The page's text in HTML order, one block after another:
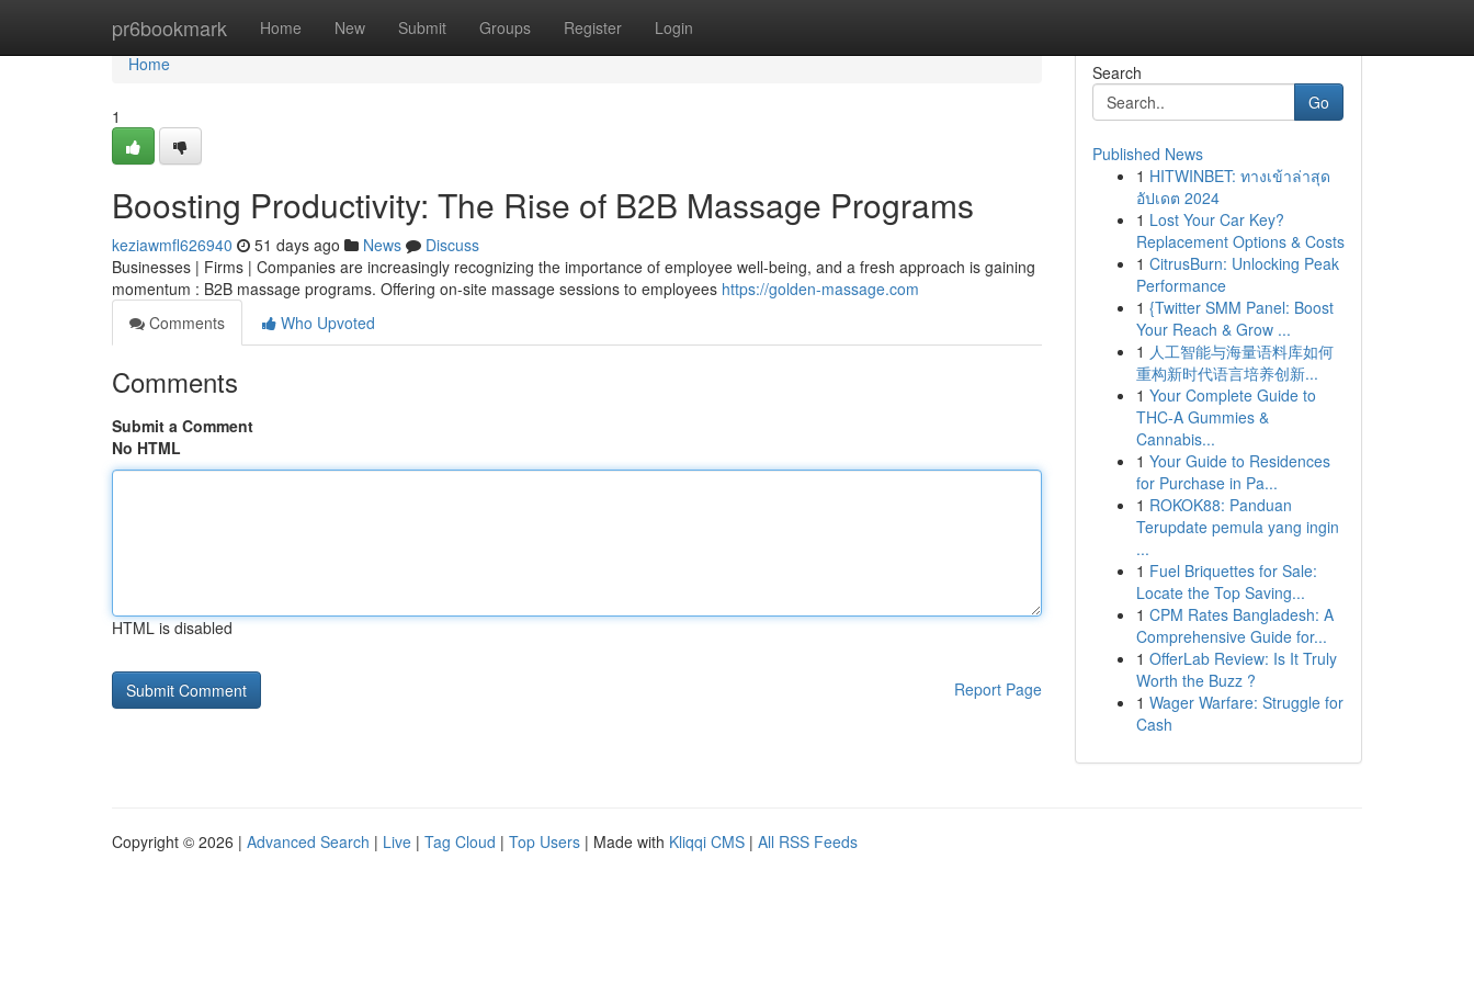
pr6bookmark Home New Submit Groups Register Login
Home
Home
1
Boosting Productivity: The Rise of B2B Massage Programs
keziawmfl626940 51 days ago News
Discuss
Businesses | Firms | Companies are increasingly recognizing the importance of employee well-being, and a fresh approach is gaining
momentum : B2B massage programs. Offering on-site massage sessions to employees https://golden-massage.com
Comments
Who Upvoted
Comments
Submit a Comment
No HTML
HTML is disabled
Report Page
Search
Go
Published News
1 HITWINBET: ทางเข้าล่าสุด
อัปเดต 2024
1 Lost Your Car Key?
Replacement Options & Costs
1 CitrusBurn: Unlocking Peak
Performance
1 {Twitter SMM Panel: Boost
Your Reach & Grow ...
1 人工智能与海量语料库如何
重构新时代语言培养创新...
1 Your Complete Guide to
THC-A Gummies &
Cannabis...
1 Your Guide to Residences
for Purchase in Pa...
1 ROKOK88: Panduan
Terupdate pemula yang ingin
...
1 Fuel Briquettes for Sale:
Locate the Top Saving...
1 CPM Rates Bangladesh: A
Comprehensive Guide for...
1 OfferLab Review: Is It Truly
Worth the Buzz ?
1 Wager Warfare: Struggle for
Cash
Copyright © 2026 | Advanced Search | Live | Tag Cloud | Top Users | Made with Kliqqi CMS | All RSS Feeds